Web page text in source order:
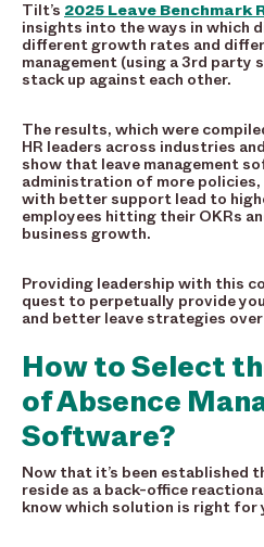
Tilt’s 2025 Leave Benchmark
insights into the ways in which
different growth rates and
management (using a 3rd party
stack up against each other.
The results, which were
HR leaders across industries
show that leave management
administration of more
with better support lead to
employees hitting their OKRs
business growth.
Providing leadership with this
quest to perpetually provide
and better leave strategies
How to Select
of Absence
Software?
Now that it’s been established
reside as a back-office
know which solution is right for